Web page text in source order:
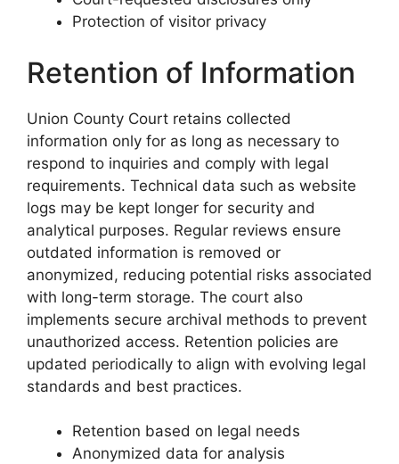
Protection of visitor privacy
Retention of Information
Union County Court retains collected
information only for as long as necessary to
respond to inquiries and comply with legal
requirements. Technical data such as website
logs may be kept longer for security and
analytical purposes. Regular reviews ensure
outdated information is removed or
anonymized, reducing potential risks associated
with long-term storage. The court also
implements secure archival methods to prevent
unauthorized access. Retention policies are
updated periodically to align with evolving legal
standards and best practices.
Retention based on legal needs
Anonymized data for analysis